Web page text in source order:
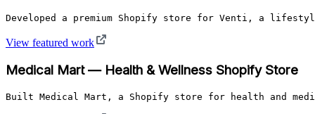
Developed a premium Shopify store for Venti, a
View featured work
Medical Mart — Health & Wellness Shopify Store
Built Medical Mart, a Shopify store for health and